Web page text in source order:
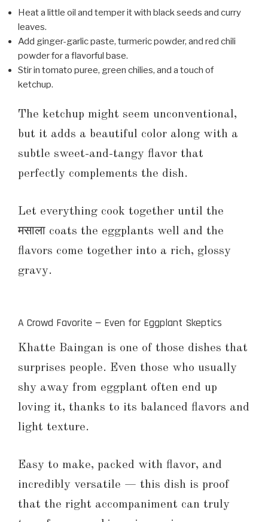
Heat a little oil and temper it with black seeds and curry
leaves.
Add ginger-garlic paste, turmeric powder, and red chili
powder for a flavorful base.
Stir in tomato puree, green chilies, and a touch of
ketchup.
The ketchup might seem unconventional,
but it adds a beautiful color along with a
subtle sweet-and-tangy flavor that
perfectly complements the dish.
Let everything cook together until the
मसाला coats the eggplants well and the
flavors come together into a rich, glossy
gravy.
A Crowd Favorite — Even for Eggplant Skeptics
Khatte Baingan is one of those dishes that
surprises people. Even those who usually
shy away from eggplant often end up
loving it, thanks to its balanced flavors and
light texture.
Easy to make, packed with flavor, and
incredibly versatile — this dish is proof
that the right accompaniment can truly